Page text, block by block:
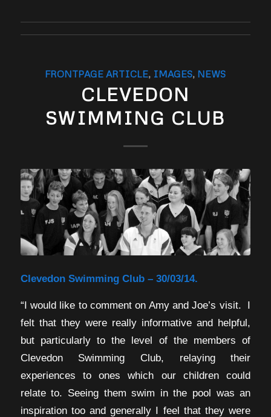
FRONTPAGE ARTICLE, IMAGES, NEWS
CLEVEDON
SWIMMING CLUB
Clevedon Swimming Club – 30/03/14.
“I would like to comment on Amy and Joe’s visit. I
felt that they were really informative and helpful,
but particularly to the level of the members of
Clevedon Swimming Club, relaying their
experiences to ones which our children could
relate to. Seeing them swim in the pool was an
inspiration too and generally I feel that they were